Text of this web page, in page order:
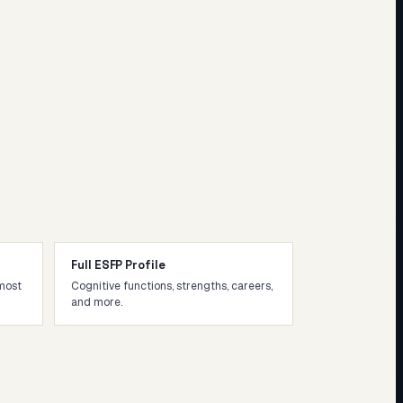
Full ESFP Profile
Cognitive functions, strengths, careers,
and more.